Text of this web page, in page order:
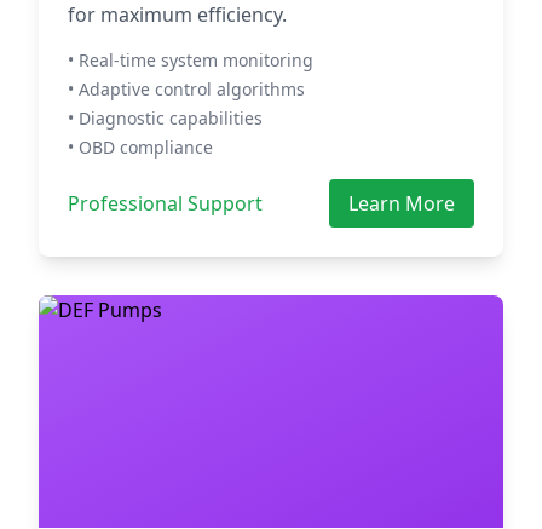
for maximum efficiency.
• Real-time system monitoring
• Adaptive control algorithms
• Diagnostic capabilities
• OBD compliance
Professional Support Learn More